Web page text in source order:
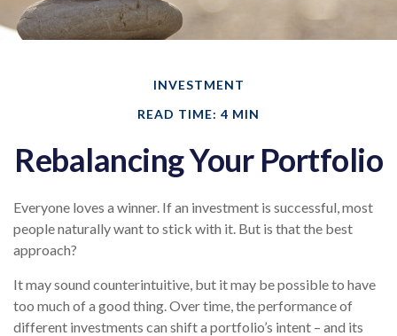
INVESTMENT
READ TIME: 4 MIN
Rebalancing Your Portfolio
Everyone loves a winner. If an investment is successful, most
people naturally want to stick with it. But is that the best
approach?
It may sound counterintuitive, but it may be possible to have
too much of a good thing. Over time, the performance of
different investments can shift a portfolio’s intent – and its